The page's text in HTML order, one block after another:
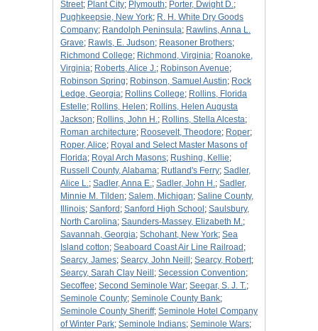
Street; Plant City; Plymouth; Porter, Dwight D.;
Pughkeepsie, New York; R. H. White Dry Goods
Company; Randolph Peninsula; Rawlins, Anna L.
Grave; Rawls, E. Judson; Reasoner Brothers;
Richmond College; Richmond, Virginia; Roanoke,
Virginia; Roberts, Alice J.; Robinson Avenue;
Robinson Spring; Robinson, Samuel Austin; Rock
Ledge, Georgia; Rollins College; Rollins, Florida
Estelle; Rollins, Helen; Rollins, Helen Augusta
Jackson; Rollins, John H.; Rollins, Stella Alcesta;
Roman architecture; Roosevelt, Theodore; Roper;
Roper, Alice; Royal and Select Master Masons of
Florida; Royal Arch Masons; Rushing, Kellie;
Russell County, Alabama; Rutland's Ferry; Sadler,
Alice L.; Sadler, Anna E.; Sadler, John H.; Sadler,
Minnie M. Tilden; Salem, Michigan; Saline County,
Illinois; Sanford ; Sanford High School ; Saulsbury,
North Carolina; Saunders-Massey, Elizabeth M.;
Savannah, Georgia; Schohant, New York; Sea
Island cotton; Seaboard Coast Air Line Railroad ;
Searcy, James; Searcy, John Neill ; Searcy, Robert;
Searcy, Sarah Clay Neill ; Secession Convention;
Secoffee; Second Seminole War; Seegar, S. J. T.;
Seminole County; Seminole County Bank;
Seminole County Sheriff; Seminole Hotel Company
of Winter Park; Seminole Indians; Seminole Wars;